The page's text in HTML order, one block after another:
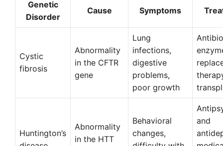
Genetic
Disorder
Cause Symptoms
Cystic
fibrosis
Abnormality
in the CFTR
gene
Lung
infections,
digestive
problems,
poor growth
Huntington’s
Abnormality
in the HTT
Behavioral
changes,
and